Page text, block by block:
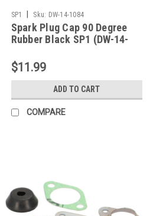
SP1 Sku: DW-14-1084
Spark Plug Cap 90 Degree
Rubber Black SP1 (DW-14-
$11.99
ADD TO CART
COMPARE